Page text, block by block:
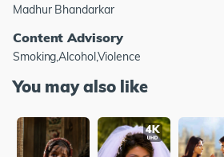
Madhur Bhandarkar
Content Advisory
Smoking,Alcohol,Violence
You may also like